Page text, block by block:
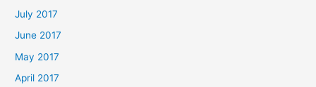
July 2017
June 2017
May 2017
April 2017